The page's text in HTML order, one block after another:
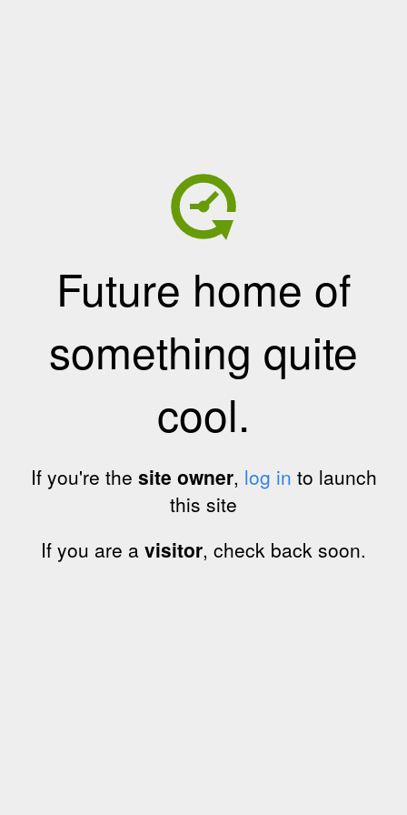
Future home of
something quite
cool.
If you're the site owner, log in to launch
this site
If you are a visitor, check back soon.